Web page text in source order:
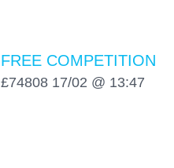
FREE COMPETITION
£74808 17/02 @ 13:47